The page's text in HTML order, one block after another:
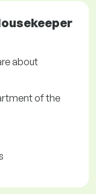
about
of the